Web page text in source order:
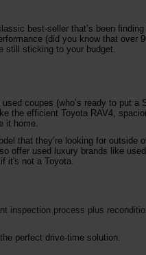
best-seller that’s been
(did you know that over
still sticking to your budget.
coupes (who’s ready to put a
the efficient Toyota RAV4,
it home.
that they’re looking for outside
offer used luxury brands like
it's not a Toyota.
inspection process plus
perfect drive-time solution.